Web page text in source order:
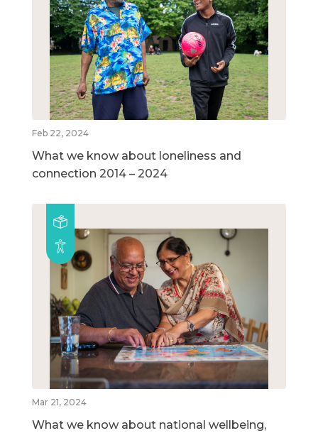
Feb 22, 2024
What we know about loneliness and
connection 2014 – 2024
Mar 21, 2024
What we know about national wellbeing,